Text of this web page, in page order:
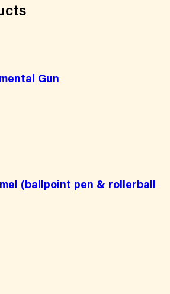
Gun
(ballpoint pen & rollerball